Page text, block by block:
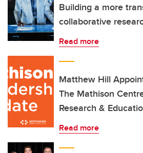
Building a more
collaborative
Read more
Matthew Hill
The Mathison
Research &
Read more